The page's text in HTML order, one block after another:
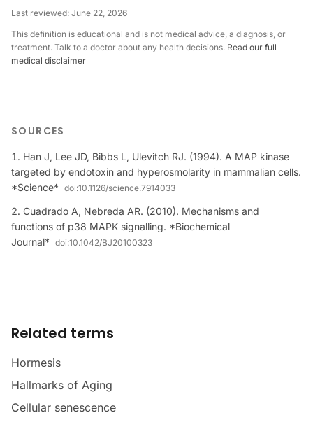
Last reviewed: June 22, 2026
This definition is educational and is not medical advice, a diagnosis, or
treatment. Talk to a doctor about any health decisions. Read our full
medical disclaimer
SOURCES
Han J, Lee JD, Bibbs L, Ulevitch RJ. (1994). A MAP kinase
targeted by endotoxin and hyperosmolarity in mammalian cells.
*Science* doi:10.1126/science.7914033
Cuadrado A, Nebreda AR. (2010). Mechanisms and
functions of p38 MAPK signalling. *Biochemical
Journal* doi:10.1042/BJ20100323
Related terms
Hormesis
Hallmarks of Aging
Cellular senescence